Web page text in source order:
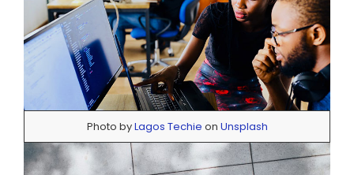
Photo byLagos Techie on Unsplash